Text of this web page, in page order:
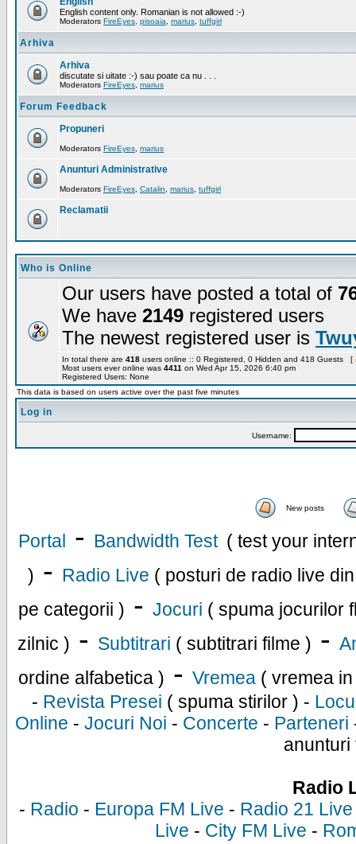
English content only. Romanian is not allowed :-)
Moderators FireEyes pisoaia marius tuffgirl
Arhiva
Arhiva
discutate si uitate :-) sau poate ca nu . . .
Moderators FireEyes marius
Forum Feedback
Propuneri
Moderators FireEyes marius
Anunturi Administrative
Moderators FireEyes Catalin marius tuffgirl
Reclamatii
Who is Online
Our users have posted a total of
We have 2149 registered users
The newest registered user is
In total there are 418 users online :: 0 Registered, 0 Hidden and 418 Guests [
Most users ever online was 4411 on Wed Apr 15, 2026 6:40 pm
Registered Users: None
This data is based on users active over the past five minutes
Log in
Username:
New posts
Portal - Bandwidth Test ( test your
) - Radio Live ( posturi de radio live
pe categorii ) - Jocuri ( spuma jocurilor
zilnic ) - Subtitrari ( subtitrari filme ) -
ordine alfabetica ) - Vremea ( vremea
- Revista Presei ( spuma stirilor ) -
Online - Jocuri Noi - Concerte - Parteneri
anunturi
Radio
- Radio - Europa FM Live - Radio 21 Live
Live - City FM Live -